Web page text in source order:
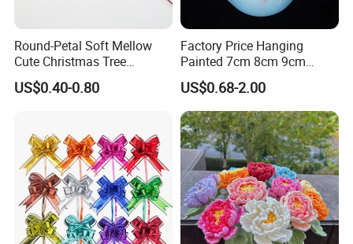
Round-Petal Soft Mellow
Cute Christmas Tree
Artificial Flower
US$0.40-0.80
Factory Price Hanging
Painted 7cm 8cm 9cm
Glass Christmas Balls for
Decoration
US$0.68-2.00